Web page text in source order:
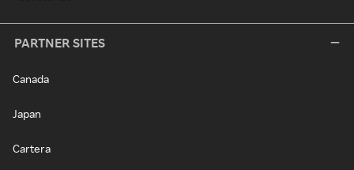
PARTNER SITES
Canada
Japan
Cartera